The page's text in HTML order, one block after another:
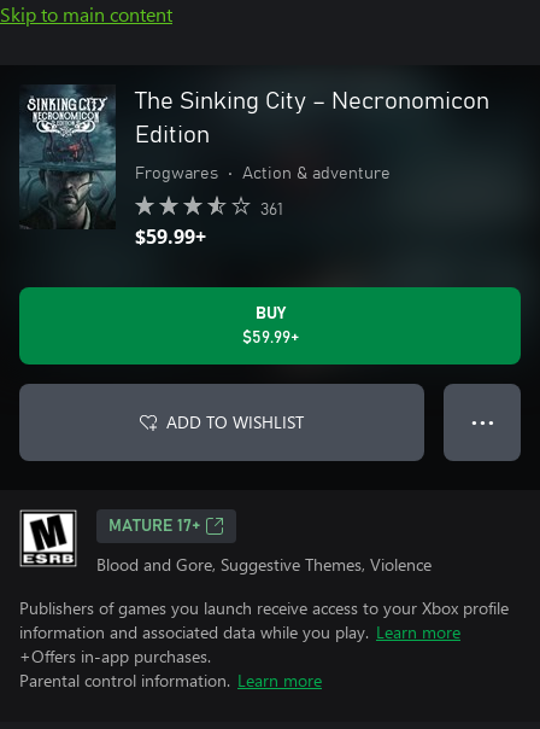
Skip to main content
The Sinking City – Necronomicon
Edition
Frogwares • Action & adventure
361
$59.99+
BUY
$59.99+
ADD TO WISHLIST ● ● ●
MATURE 17+
Blood and Gore, Suggestive Themes, Violence
Publishers of games you launch receive access to your Xbox profile
information and associated data while you play. Learn more
+Offers in-app purchases.
Parental control information. Learn more